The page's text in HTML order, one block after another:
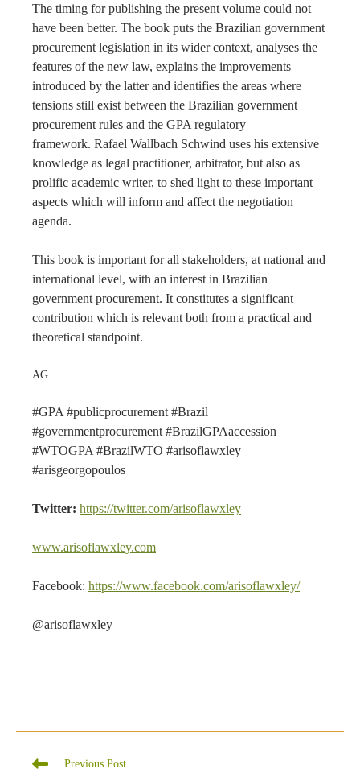
The timing for publishing the present volume could not
have been better. The book puts the Brazilian government
procurement legislation in its wider context, analyses the
features of the new law, explains the improvements
introduced by the latter and identifies the areas where
tensions still exist between the Brazilian government
procurement rules and the GPA regulatory
framework. Rafael Wallbach Schwind uses his extensive
knowledge as legal practitioner, arbitrator, but also as
prolific academic writer, to shed light to these important
aspects which will inform and affect the negotiation
agenda.
This book is important for all stakeholders, at national and
international level, with an interest in Brazilian
government procurement. It constitutes a significant
contribution which is relevant both from a practical and
theoretical standpoint.
AG
#GPA #publicprocurement #Brazil
#governmentprocurement #BrazilGPAaccession
#WTOGPA #BrazilWTO #arisoflawxley
#arisgeorgopoulos
Twitter: https://twitter.com/arisoflawxley
www.arisoflawxley.com
Facebook: https://www.facebook.com/arisoflawxley/
@arisoflawxley
Read
Previous Post